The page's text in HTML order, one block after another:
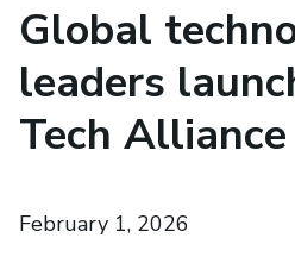
Global
leaders
Tech Alliance
February 1, 2026